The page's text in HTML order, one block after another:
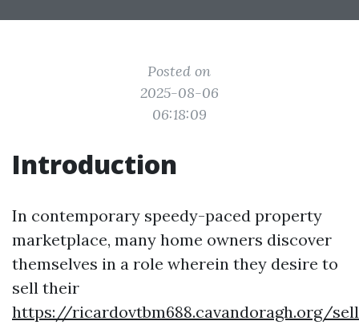
Posted on
2025-08-06
06:18:09
Introduction
In contemporary speedy-paced property
marketplace, many home owners discover
themselves in a role wherein they desire to
sell their
https://ricardovtbm688.cavandoragh.org/